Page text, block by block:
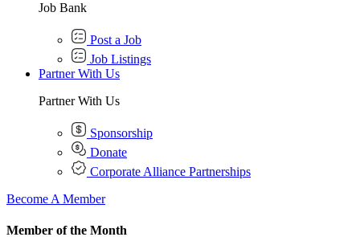
Job Bank
Post a Job
Job Listings
Partner With Us
Partner With Us
Sponsorship
Donate
Corporate Alliance Partnerships
Become A Member
Member of the Month